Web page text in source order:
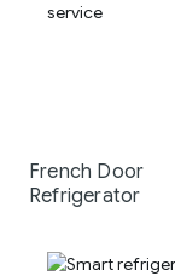
French Door
Refrigerator